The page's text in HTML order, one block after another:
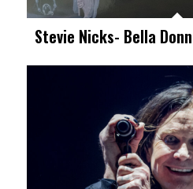
Stevie Nicks- Bella